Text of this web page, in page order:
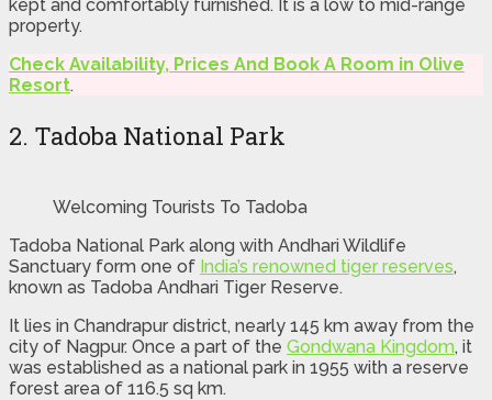
kept and comfortably furnished. It is a low to mid-range
property.
Check Availability, Prices And Book A Room in Olive
Resort.
2. Tadoba National Park
Welcoming Tourists To Tadoba
Tadoba National Park along with Andhari Wildlife
Sanctuary form one of India’s renowned tiger reserves,
known as Tadoba Andhari Tiger Reserve.
It lies in Chandrapur district, nearly 145 km away from the
city of Nagpur. Once a part of the Gondwana Kingdom, it
was established as a national park in 1955 with a reserve
forest area of 116.5 sq km.